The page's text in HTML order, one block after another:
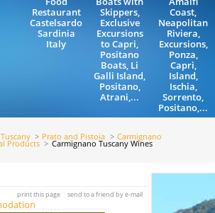
Restaurant
Castelsardo
Sardinia
Italy
Skippers,
Exclusive
Excursions
to Capri,
Positano
Boats, Li
Galli Island,
Positano,
Atrani,...
Coast,
Neapolitan
Riviera,
Excursions,
Ponza,
Capri,
Island,
Ischia,
Sorrento,
Positano,...
Tuscany Prato and Pistoia Carmignano
Products Carmignano Tuscany Wines
print this page send to a friend by e-mail